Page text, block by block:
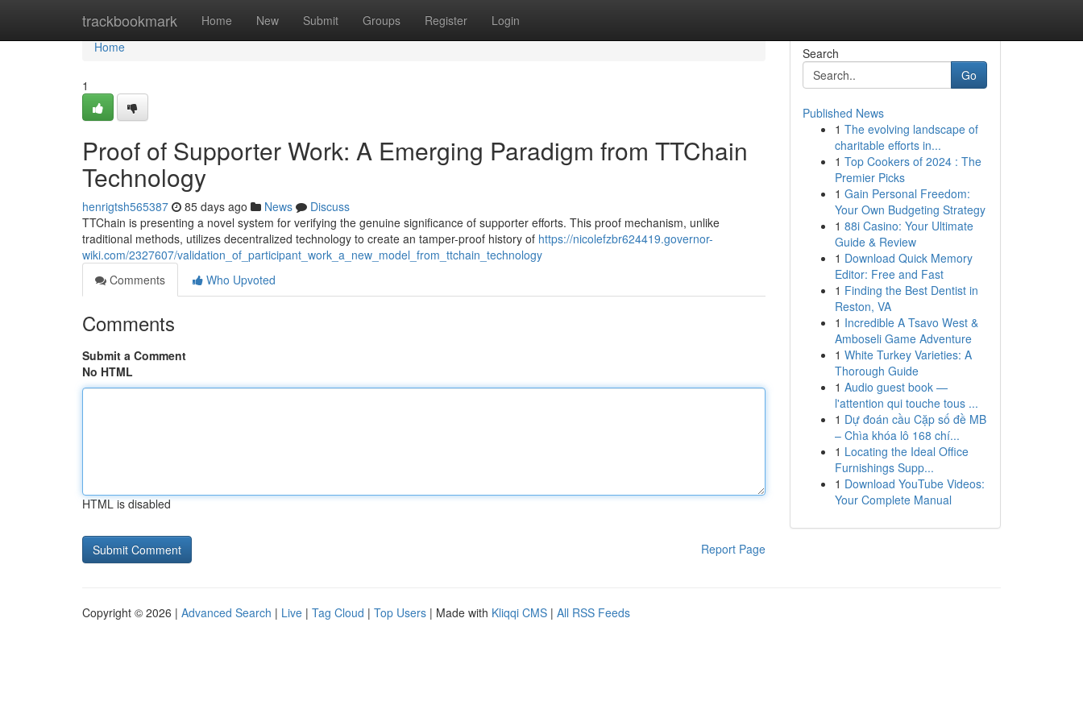
trackbookmark Home New Submit Groups Register Login
Home
Home
1
Proof of Supporter Work: A Emerging Paradigm from TTChain
Technology
henrigtsh565387 85 days ago News
Discuss
TTChain is presenting a novel system for verifying the genuine significance of supporter efforts. This proof mechanism, unlike
traditional methods, utilizes decentralized technology to create an tamper-proof history of https://nicolefzbr624419.governor-
wiki.com/2327607/validation_of_participant_work_a_new_model_from_ttchain_technology
Comments
Who Upvoted
Comments
Submit a Comment
No HTML
HTML is disabled
Report Page
Search
Go
Published News
1 The evolving landscape of
charitable efforts in...
1 Top Cookers of 2024 : The
Premier Picks
1 Gain Personal Freedom:
Your Own Budgeting Strategy
1 88i Casino: Your Ultimate
Guide & Review
1 Download Quick Memory
Editor: Free and Fast
1 Finding the Best Dentist in
Reston, VA
1 Incredible A Tsavo West &
Amboseli Game Adventure
1 White Turkey Varieties: A
Thorough Guide
1 Audio guest book —
l'attention qui touche tous ...
1 Dự đoán cầu Cặp số đề MB
– Chìa khóa lô 168 chí...
1 Locating the Ideal Office
Furnishings Supp...
1 Download YouTube Videos:
Your Complete Manual
Copyright © 2026 | Advanced Search | Live | Tag Cloud | Top Users | Made with Kliqqi CMS | All RSS Feeds